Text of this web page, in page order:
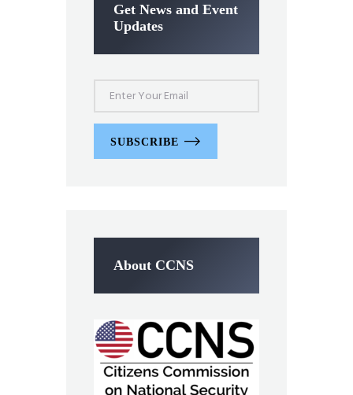
Get News and Event
Updates
SUBSCRIBE
About CCNS